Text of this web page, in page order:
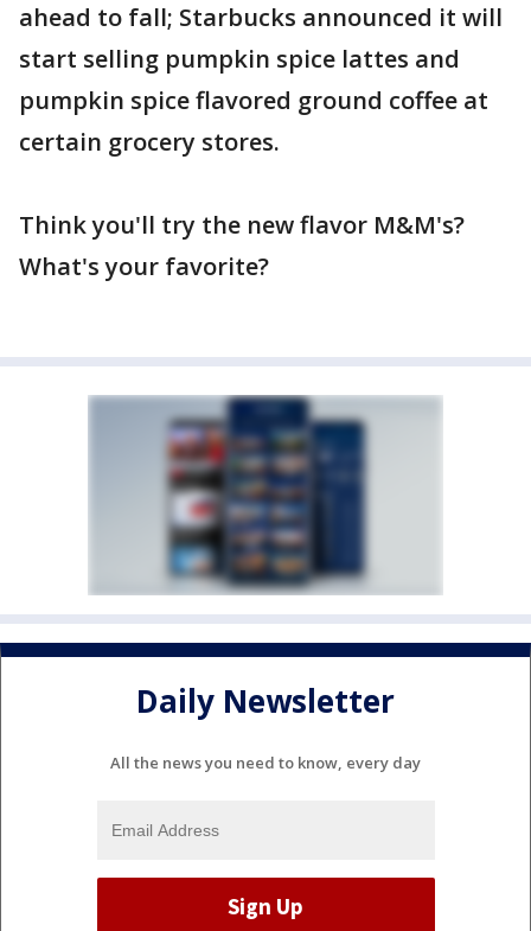
ahead to fall; Starbucks announced it will
start selling pumpkin spice lattes and
pumpkin spice flavored ground coffee at
certain grocery stores.
Think you'll try the new flavor M&M's?
What's your favorite?
Daily Newsletter
All the news you need to know, every day